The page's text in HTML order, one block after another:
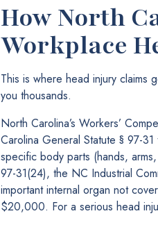
How North
Workplace
This is where head injury
you thousands.
North Carolina’s Workers’
Carolina General Statute § 97-
specific body parts (hands,
97-31(24), the NC Industrial
important internal organ not
$20,000. For a serious head